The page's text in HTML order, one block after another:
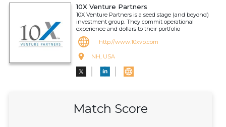
10X Venture Partners
10X Venture Partners is a seed stage (and beyond)
investment group. They commit operational
experience and dollars to their portfolio
http://www.10xvp.com
NH, USA
Match Score